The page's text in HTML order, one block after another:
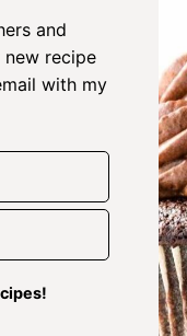
and
new recipe
with my